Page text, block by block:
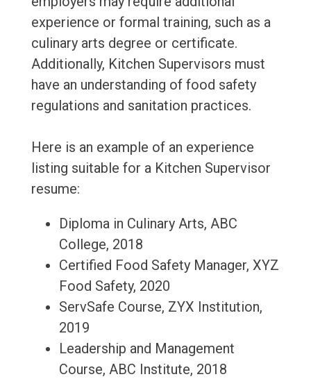
experience or formal training, such as a
culinary arts degree or certificate.
Additionally, Kitchen Supervisors must
have an understanding of food safety
regulations and sanitation practices.
Here is an example of an experience
listing suitable for a Kitchen Supervisor
resume:
Diploma in Culinary Arts, ABC
College, 2018
Certified Food Safety Manager, XYZ
Food Safety, 2020
ServSafe Course, ZYX Institution,
2019
Leadership and Management
Course, ABC Institute, 2018